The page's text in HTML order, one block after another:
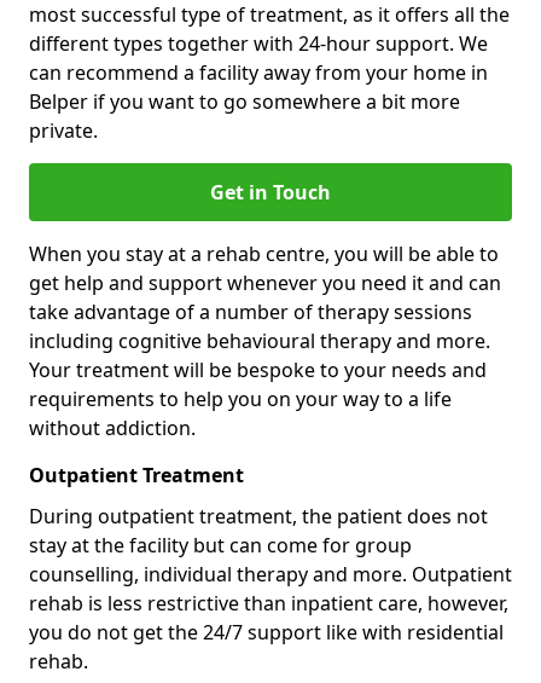
most successful type of treatment, as it offers all the
different types together with 24-hour support. We
can recommend a facility away from your home in
Belper if you want to go somewhere a bit more
private.
Get in Touch
When you stay at a rehab centre, you will be able to
get help and support whenever you need it and can
take advantage of a number of therapy sessions
including cognitive behavioural therapy and more.
Your treatment will be bespoke to your needs and
requirements to help you on your way to a life
without addiction.
Outpatient Treatment
During outpatient treatment, the patient does not
stay at the facility but can come for group
counselling, individual therapy and more. Outpatient
rehab is less restrictive than inpatient care, however,
you do not get the 24/7 support like with residential
rehab.